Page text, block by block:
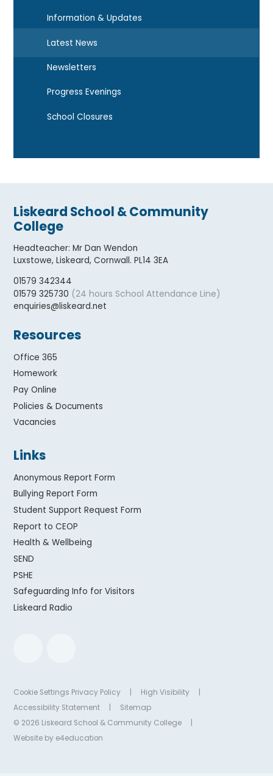
Information & Updates
Latest News
Newsletters
Progress Evenings
School Closures
Liskeard School & Community
College
Headteacher:Mr Dan Wendon
Luxstowe, Liskeard, Cornwall. PL14 3EA
01579 342344
01579 325730 (24 hours School Attendance Line)
enquiries@liskeard.net
Resources
Office 365
Homework
Pay Online
Policies & Documents
Vacancies
Links
Anonymous Report Form
Bullying Report Form
Student Support Request Form
Report to CEOP
Health & Wellbeing
SEND
PSHE
Safeguarding Info for Visitors
Liskeard Radio
Cookie Settings Privacy Policy | High Visibility
|
Accessibility Statement
|
Sitemap
© 2026 Liskeard School & Community College
|
Website by e4education